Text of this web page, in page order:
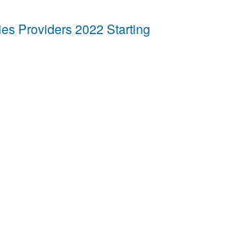
Providers 2022 Starting